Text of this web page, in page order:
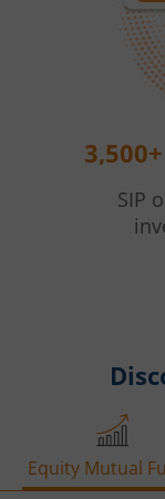
SIP
Equity Mutual